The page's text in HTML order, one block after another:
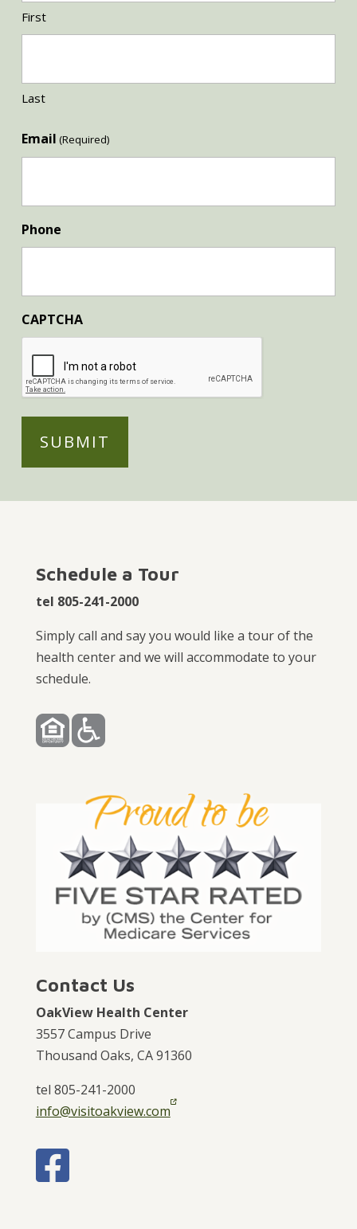
First
Last
Email (Required)
Phone
CAPTCHA
Schedule a Tour
tel 805-241-2000
Simply call and say you would like a tour of the
health center and we will accommodate to your
schedule.
Contact Us
OakView Health Center
3557 Campus Drive
Thousand Oaks, CA 91360
tel 805-241-2000
info@visitoakview.com